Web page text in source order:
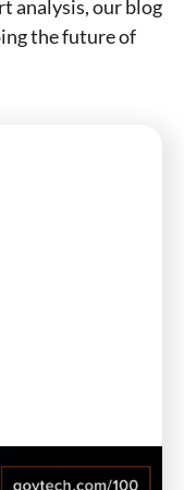
analysis, our blog
the future of